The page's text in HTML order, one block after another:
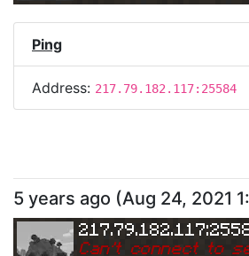
Ping
Address: 217.79.182.117:25584
5 years ago (Aug 24, 2021
Can't connect to